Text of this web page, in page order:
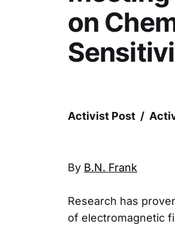
on
Activist Post /
By B.N. Frank
Research has
of electromagnetic